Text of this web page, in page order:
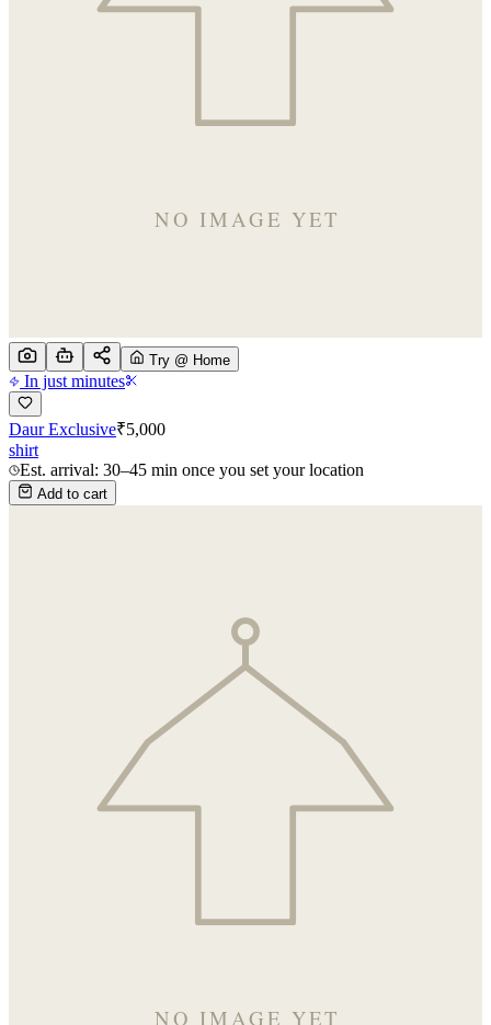
Try @ Home
In just minutes
Daur Exclusive₹5,000
shirt
Est. arrival: 30–45 min once you set your location
Add to cart